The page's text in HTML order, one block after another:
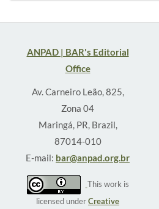
ANPAD | BAR's Editorial
Office
Av. Carneiro Leão, 825,
Zona 04
Maringá, PR, Brazil,
87014-010
E-mail: bar@anpad.org.br
This work is
licensed underCreative